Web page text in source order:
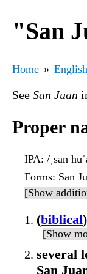
"San
Home
See San Juan
Proper
IPA: /ˌsan
Forms: San
[Show
(biblical
[Show
several
San